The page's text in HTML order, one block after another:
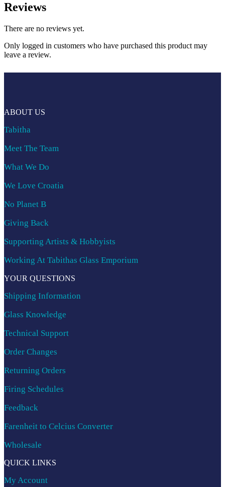
Reviews
There are no reviews yet.
Only logged in customers who have purchased this product may
leave a review.
ABOUT US
Tabitha
Meet The Team
What We Do
We Love Croatia
No Planet B
Giving Back
Supporting Artists & Hobbyists
Working At Tabithas Glass Emporium
YOUR QUESTIONS
Shipping Information
Glass Knowledge
Technical Support
Order Changes
Returning Orders
Firing Schedules
Feedback
Farenheit to Celcius Converter
Wholesale
QUICK LINKS
My Account